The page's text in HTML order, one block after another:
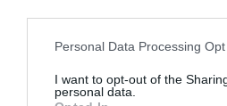
Please note that this website/app
not limited to your visit or usage
grant or deny consent to Google
Personal Data Processing
I want to opt-out of the
personal data.